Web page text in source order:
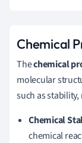
Chemical
Thechemical
molecular
such as
Chemical
chemical